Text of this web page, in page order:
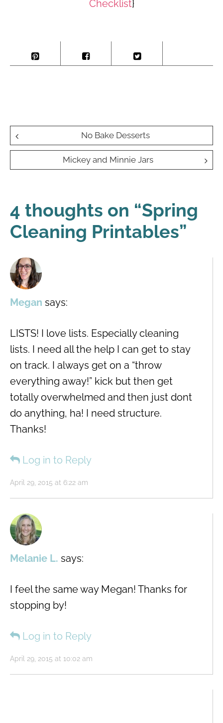
Checklist}
Post
navigation
No Bake Desserts
Mickey and Minnie Jars
4 thoughts on “Spring
Cleaning Printables”
Megan says:
April 29, 2015 at 6:22 am
LISTS! I love lists. Especially cleaning
lists. I need all the help I can get to stay
on track. I always get on a “throw
everything away!” kick but then get
totally overwhelmed and then just dont
do anything, ha! I need structure.
Thanks!
Log in to Reply
Melanie L. says:
April 29, 2015 at 10:02 am
I feel the same way Megan! Thanks for
stopping by!
Log in to Reply